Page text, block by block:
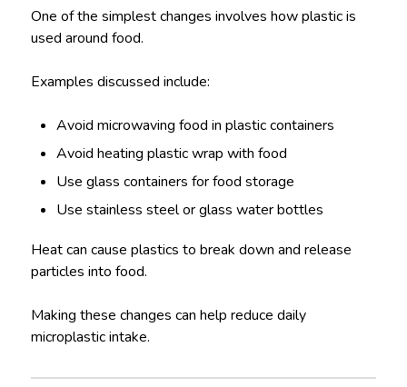
One of the simplest changes involves how plastic is
used around food.
Examples discussed include:
Avoid microwaving food in plastic containers
Avoid heating plastic wrap with food
Use glass containers for food storage
Use stainless steel or glass water bottles
Heat can cause plastics to break down and release
particles into food.
Making these changes can help reduce daily
microplastic intake.